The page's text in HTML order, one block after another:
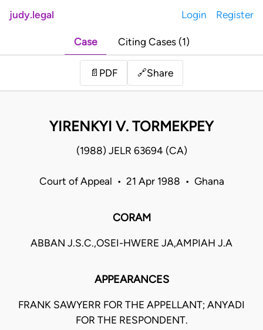
judy.legal Login Register
Case Citing Cases (1)
📄 PDF 🔗Share
YIRENKYI V. TORMEKPEY
(1988) JELR 63694 (CA)
Court of Appeal • 21 Apr 1988 • Ghana
CORAM
ABBAN J.S.C.,OSEI-HWERE JA,AMPIAH J.A
APPEARANCES
FRANK SAWYERR FOR THE APPELLANT; ANYADI
FOR THE RESPONDENT.